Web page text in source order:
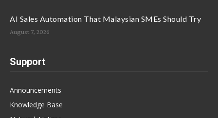
AI Sales Automation That Malaysian SMEs Should Try
August 7, 2026
Support
Announcements
Knowledge Base